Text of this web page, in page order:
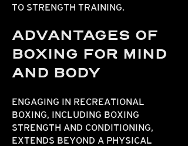
TO STRENGTH TRAINING.
ADVANTAGES OF
BOXING FOR MIND
AND BODY
ENGAGING IN RECREATIONAL
BOXING, INCLUDING BOXING
STRENGTH AND CONDITIONING,
EXTENDS BEYOND A PHYSICAL